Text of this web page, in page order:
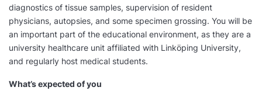
diagnostics of tissue samples, supervision of resident
physicians, autopsies, and some specimen grossing. You will be
an important part of the educational environment, as they are a
university healthcare unit affiliated with Linköping University,
and regularly host medical students.
What’s expected of you